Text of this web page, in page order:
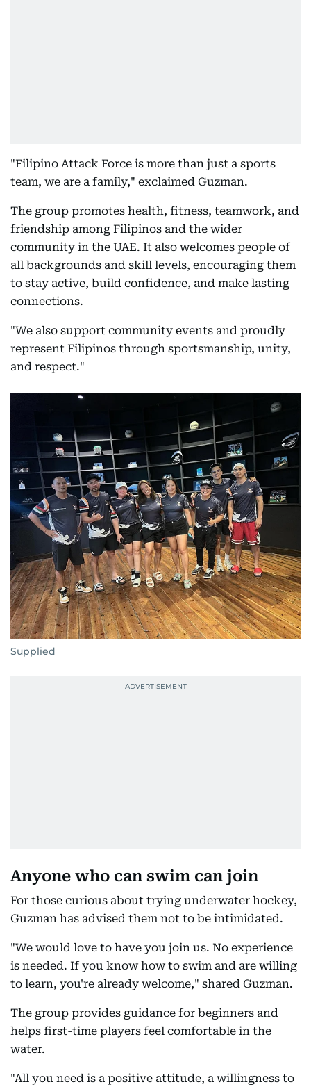
"Filipino Attack Force is more than just a sports
team, we are a family," exclaimed Guzman.
The group promotes health, fitness, teamwork, and
friendship among Filipinos and the wider
community in the UAE. It also welcomes people of
all backgrounds and skill levels, encouraging them
to stay active, build confidence, and make lasting
connections.
"We also support community events and proudly
represent Filipinos through sportsmanship, unity,
and respect."
Supplied
Anyone who can swim can join
For those curious about trying underwater hockey,
Guzman has advised them not to be intimidated.
"We would love to have you join us. No experience
is needed. If you know how to swim and are willing
to learn, you're already welcome," shared Guzman.
The group provides guidance for beginners and
helps first-time players feel comfortable in the
water.
"All you need is a positive attitude, a willingness to